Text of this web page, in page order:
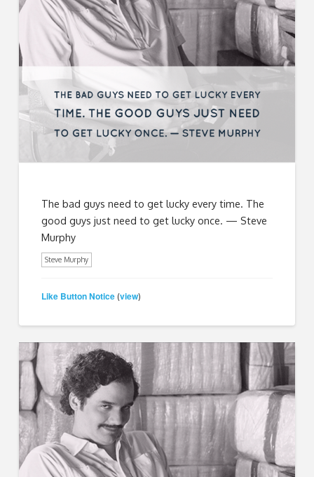
The bad guys need to get lucky every time. The
good guys just need to get lucky once. — Steve
Murphy
Steve Murphy
Like Button Notice (view)